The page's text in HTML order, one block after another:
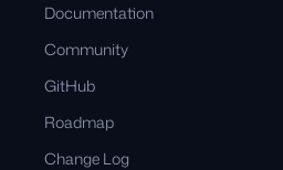
Documentation
Community
GitHub
Roadmap
Change Log